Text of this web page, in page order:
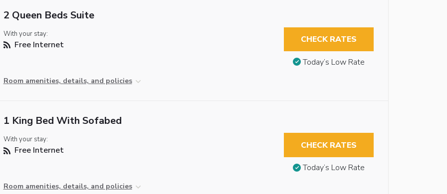
2 Queen Beds Suite
With your stay:
Free Internet
Room amenities, details, and policies
CHECK RATES
Today’s Low Rate
1 King Bed With Sofabed
With your stay:
Free Internet
Room amenities, details, and policies
CHECK RATES
Today’s Low Rate